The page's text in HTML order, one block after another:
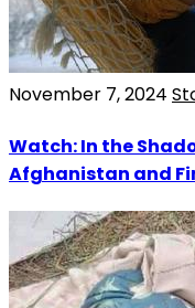
November 7, 2024
Watch: In the
Afghanistan and